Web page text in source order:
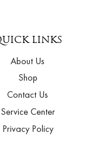
LINKS
About Us
Shop
Contact Us
Service Center
Privacy Policy